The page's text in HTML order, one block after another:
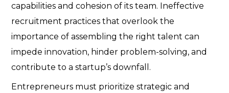
capabilities and cohesion of its team. Ineffective
recruitment practices that overlook the
importance of assembling the right talent can
impede innovation, hinder problem-solving, and
contribute to a startup’s downfall.
Entrepreneurs must prioritize strategic and